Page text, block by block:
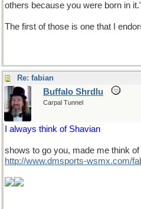
others because you were born in
The first of those is one that I
Re: fabian
Buffalo Shrdlu
Carpal Tunnel
I always think of Shavian
shows to go you, made me think of
http://www.dmsports-wsmx.com/